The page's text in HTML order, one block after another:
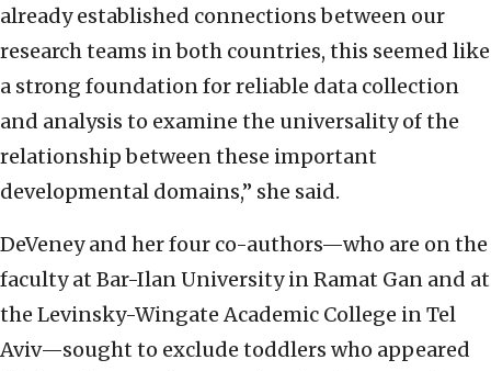
already established connections between our
research teams in both countries, this seemed like
a strong foundation for reliable data collection
and analysis to examine the universality of the
relationship between these important
developmental domains,” she said.
DeVeney and her four co-authors—who are on the
faculty at Bar-Ilan University in Ramat Gan and at
the Levinsky-Wingate Academic College in Tel
Aviv—sought to exclude toddlers who appeared